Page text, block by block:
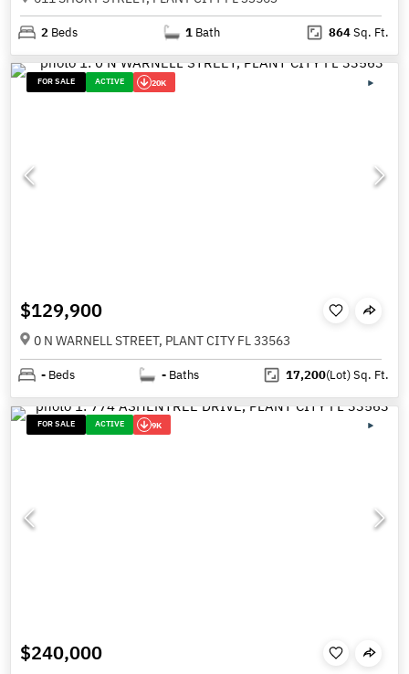
2 Beds 1 Bath 864Sq. Ft.
FOR SALE ACTIVE 20K
$129,900
0 N WARNELL STREET, PLANT CITY FL 33563
- Beds - Baths 17,200(Lot)Sq. Ft.
FOR SALE ACTIVE 9K
$240,000